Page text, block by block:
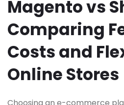
Magento vs
Comparing
Costs and
Online Stores